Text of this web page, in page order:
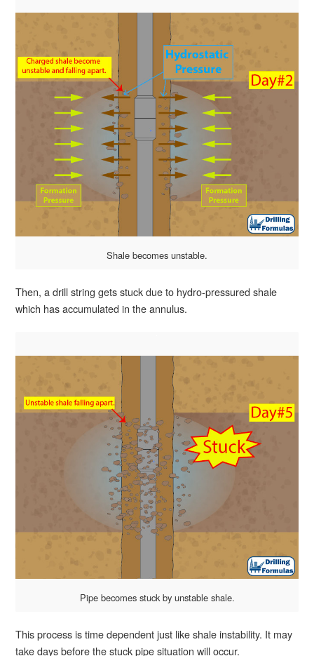
Shale becomes unstable.
Then, a drill string gets stuck due to hydro-pressured shale
which has accumulated in the annulus.
Pipe becomes stuck by unstable shale.
This process is time dependent just like shale instability. It may
take days before the stuck pipe situation will occur.